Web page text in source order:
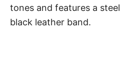
tones and features a
black leather band.